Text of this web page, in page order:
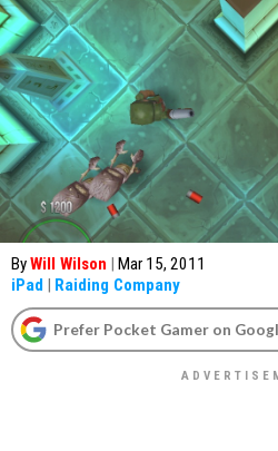
ByWill Wilson | Mar 15, 2011
iPad | Raiding Company
Prefer Pocket Gamer on